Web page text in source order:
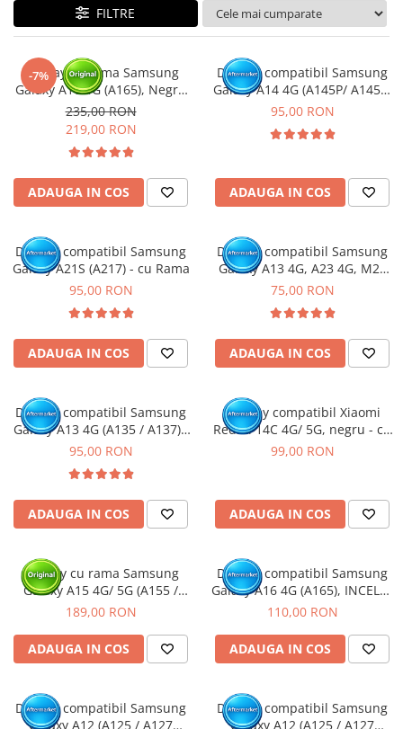
FILTRE
-7%
Display cu rama Samsung
Galaxy A16 4G (A165), Negru
(Original Service Pack)
235,00 RON
219,00 RON
ADAUGA IN COS
Display compatibil Samsung
Galaxy A14 4G (A145P/ A145R)
- cu Rama
95,00 RON
ADAUGA IN COS
Display compatibil Samsung
Galaxy A21S (A217) - cu Rama
95,00 RON
ADAUGA IN COS
Display compatibil Samsung
Galaxy A13 4G, A23 4G, M23
5G, M33 5G (A137 / A135 /
75,00 RON
ADAUGA IN COS
Display compatibil Samsung
Galaxy A13 4G (A135 / A137) -
cu Rama
95,00 RON
ADAUGA IN COS
Display compatibil Xiaomi
Redmi 14C 4G/ 5G, negru - cu
Rama
99,00 RON
ADAUGA IN COS
Display cu rama Samsung
Galaxy A15 4G/ 5G (A155 /
A156) Negru, (Original Service
189,00 RON
ADAUGA IN COS
Display compatibil Samsung
Galaxy A16 4G (A165), INCELL -
cu Rama
110,00 RON
ADAUGA IN COS
Display compatibil Samsung
Galaxy A12 (A125 / A127
Display compatibil Samsung
Galaxy A12 (A125 / A127